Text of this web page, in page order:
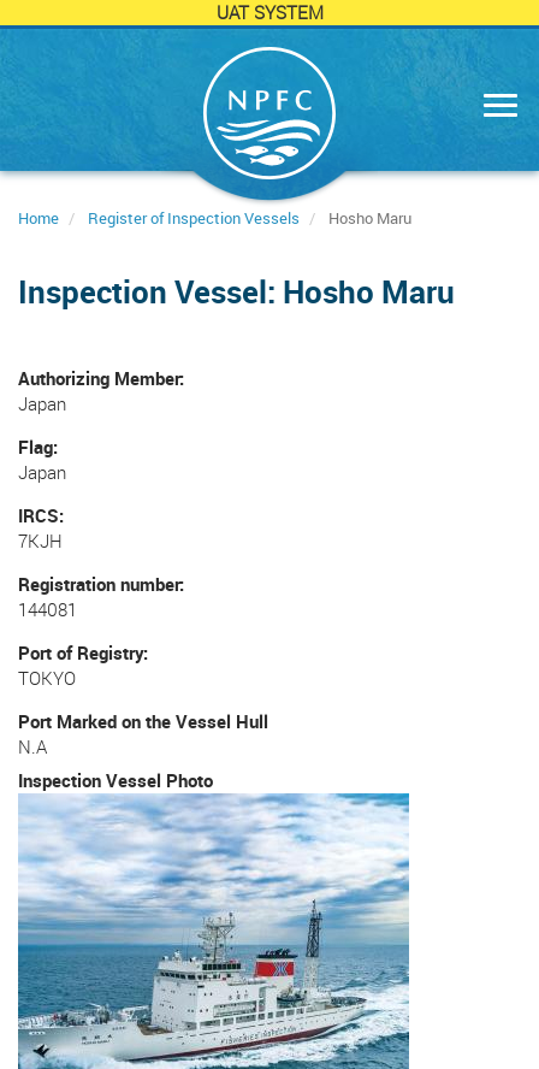
UAT SYSTEM
Home Register of Inspection Vessels Hosho Maru
Inspection Vessel: Hosho Maru
Authorizing Member
Japan
Flag
Japan
IRCS
7KJH
Registration number
144081
Port of Registry
TOKYO
Port Marked on the Vessel Hull
N.A
Inspection Vessel Photo